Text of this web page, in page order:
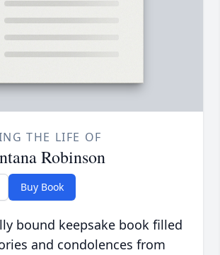
THE LIFE OF
Robinson
Buy Book
bound keepsake book filled
and condolences from